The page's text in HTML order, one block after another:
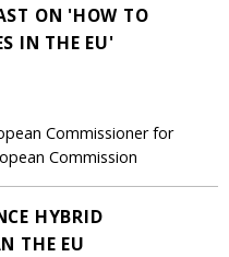
ON 'HOW TO
IN THE EU'
Commissioner for
Commission
HYBRID
THE EU